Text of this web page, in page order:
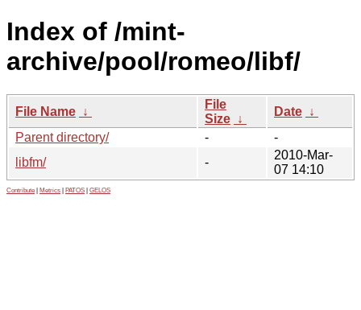
Index of /mint-
archive/pool/romeo/libf/
File Name ↓
File
Size ↓
Date ↓
Parent directory/
-
-
libfm/
-
2010-Mar-
07 14:10
Contribute Metrics PATOS GELOS